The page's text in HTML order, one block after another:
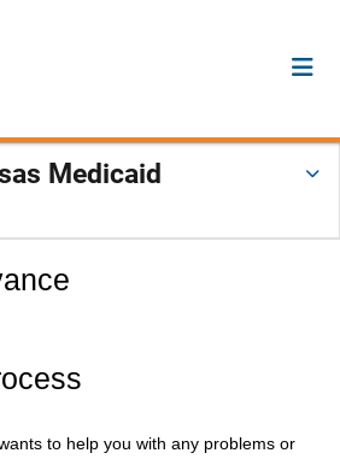
Medicaid
to help you with any problems or